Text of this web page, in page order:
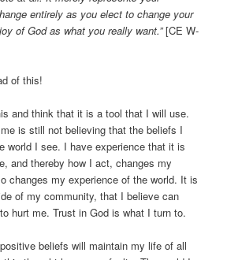
entirely as you elect to change your
of God as what you really want.”[CE W-
of this!
and think that it is a tool that I will use.
is still not believing that the beliefs I
world I see. I have experience that it is
and thereby how I act, changes my
changes my experience of the world. It is
of my community, that I believe can
hurt me. Trust in God is what I turn to.
beliefs will maintain my life of all